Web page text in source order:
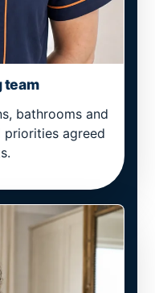
team
bathrooms and
priorities agreed